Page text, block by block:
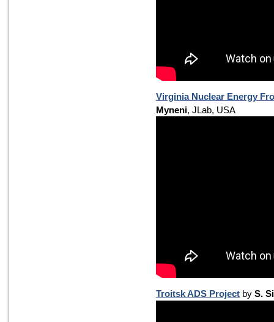
Virginia Nuclear Energy
Myneni, JLab, USA
Troitsk ADS Project by S.